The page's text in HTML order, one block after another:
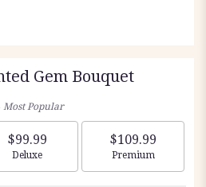
Gem Bouquet
Most Popular
$99.99
Arrangement size
Deluxe
$109.99
Arrangement
Premium